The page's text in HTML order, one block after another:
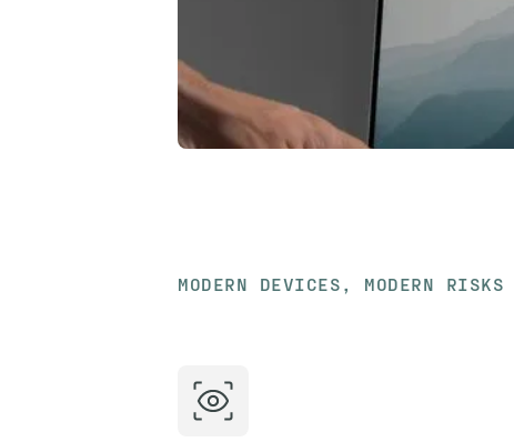
MODERN DEVICES, MODERN RISKS